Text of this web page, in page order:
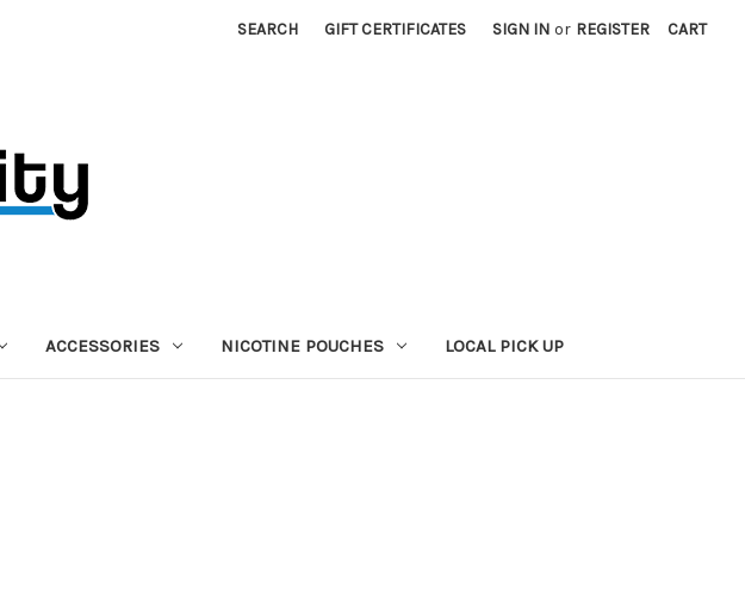
SEARCH GIFT CERTIFICATES SIGN IN or REGISTER CART
ACCESSORIES NICOTINE POUCHES LOCAL PICK UP